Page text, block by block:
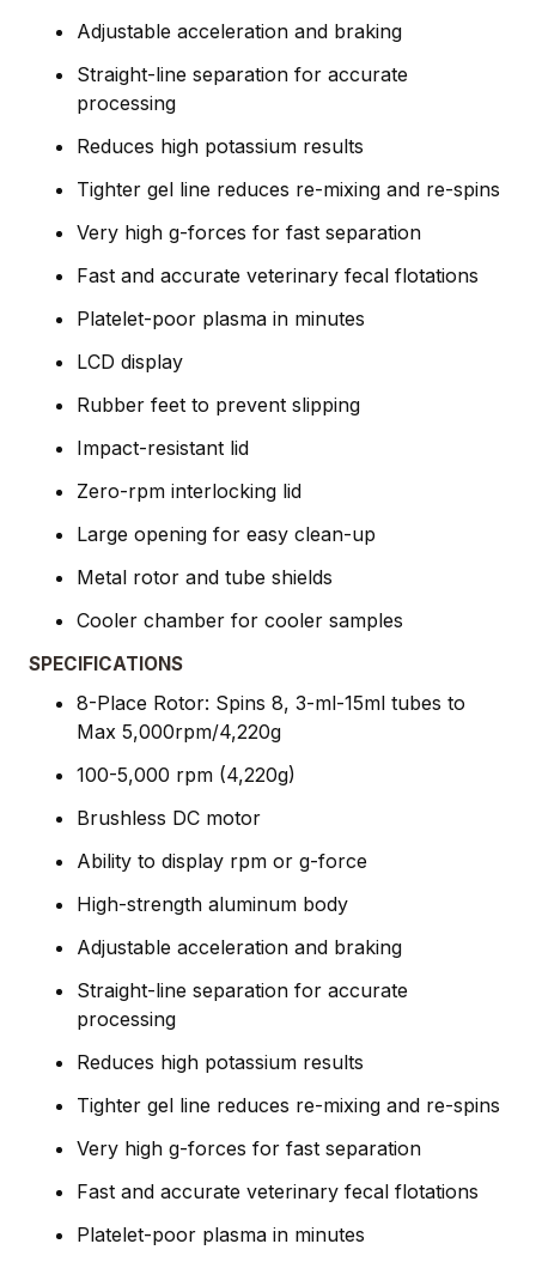
Adjustable acceleration and braking
Straight-line separation for accurate
processing
Reduces high potassium results
Tighter gel line reduces re-mixing and re-spins
Very high g-forces for fast separation
Fast and accurate veterinary fecal flotations
Platelet-poor plasma in minutes
LCD display
Rubber feet to prevent slipping
Impact-resistant lid
Zero-rpm interlocking lid
Large opening for easy clean-up
Metal rotor and tube shields
Cooler chamber for cooler samples
SPECIFICATIONS
8-Place Rotor: Spins 8, 3-ml-15ml tubes to
Max 5,000rpm/4,220g
100-5,000 rpm (4,220g)
Brushless DC motor
Ability to display rpm or g-force
High-strength aluminum body
Adjustable acceleration and braking
Straight-line separation for accurate
processing
Reduces high potassium results
Tighter gel line reduces re-mixing and re-spins
Very high g-forces for fast separation
Fast and accurate veterinary fecal flotations
Platelet-poor plasma in minutes